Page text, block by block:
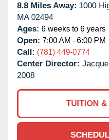
8.8 Miles Away: 1000
MA 02494
Ages: 6 weeks to 6 years
Open: 7:00 AM - 6:00 PM
Call: (781) 449-0774
Center Director:
2008
TUITION &